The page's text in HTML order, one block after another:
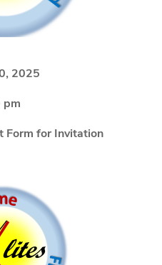
2025
pm
Form for Invitation